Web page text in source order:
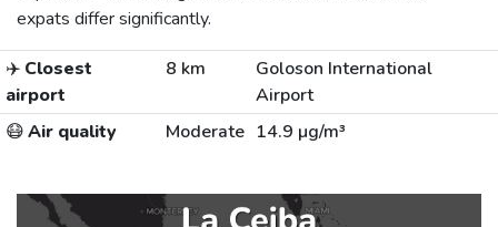
expats differ significantly.
✈️ Closest
airport
8 km
Goloson International
Airport
😷Air quality Moderate 14.9 µg/m³